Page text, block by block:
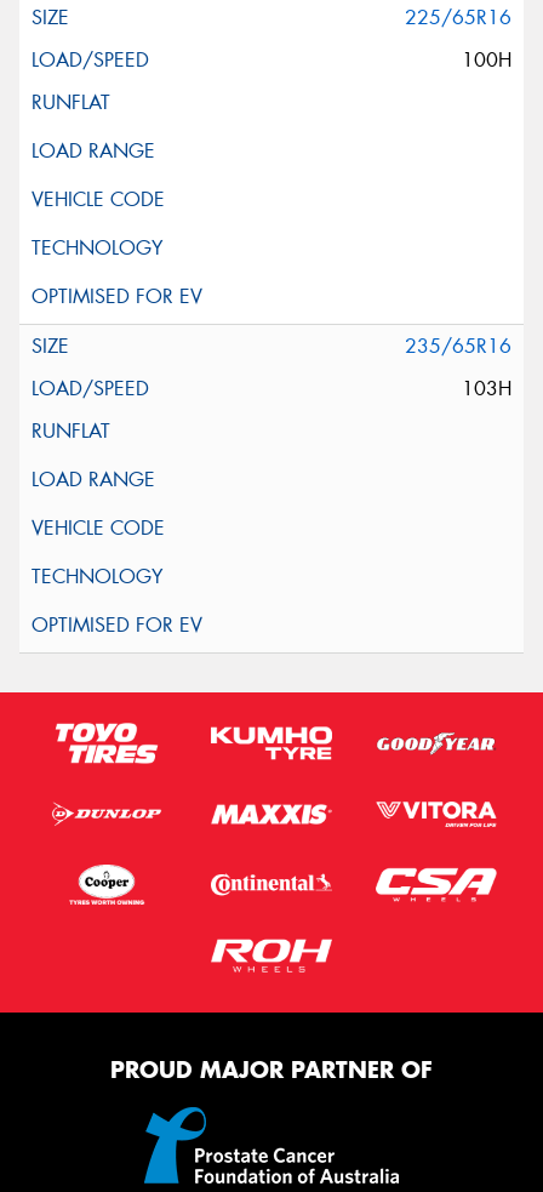
225/65R16
100H
235/65R16
103H
PROUD MAJOR PARTNER OF